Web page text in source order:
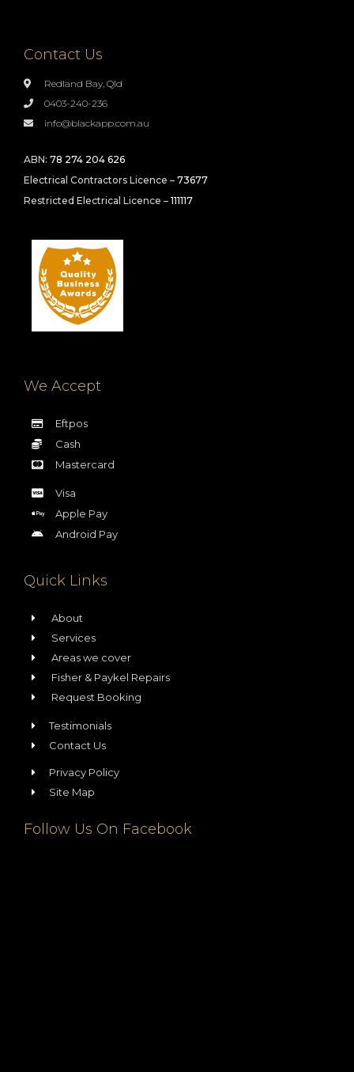
Follow Us On Facebook
We Accept
Eftpos
Cash
Mastercard
Visa
Apple Pay
Android Pay
Quick Links
About
Services
Areas we cover
Fisher & Paykel Repairs
Request Booking
Testimonials
Contact Us
Privacy Policy
Site Map
Contact Us
Redland Bay, Qld
0403-240-236
info@blackapp.com.au
ABN: 78 274 204 626
Electrical Contractors Licence – 73677
Restricted Electrical Licence – 111117